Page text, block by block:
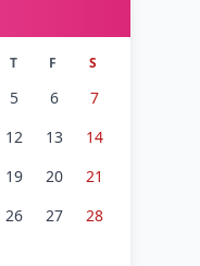
T F S
5 6
7
12 13
14
19 20
21
26 27
28